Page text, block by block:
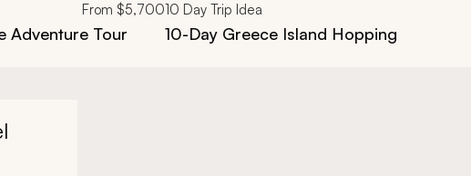
From $5,700
Adventure Tour
10 Day Trip Idea
10-Day Greece Island Hopping Family